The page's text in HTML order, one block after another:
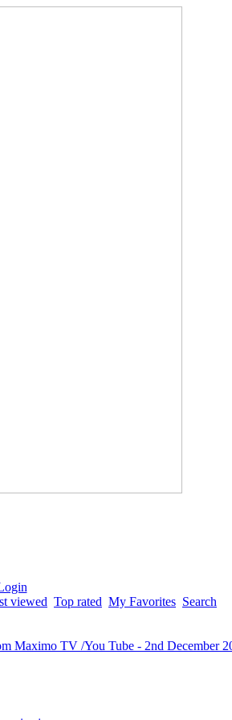
viewed Top rated My Favorites Search
Maximo TV /You Tube - 2nd December